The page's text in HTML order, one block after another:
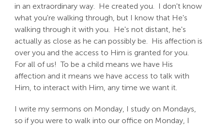
in an extraordinary way. He created you. I don't know
what you're walking through, but I know that He's
walking through it with you. He's not distant, he's
actually as close as he can possibly be. His affection is
over you and the access to Him is granted for you.
For all of us! To be a child means we have His
affection and it means we have access to talk with
Him, to interact with Him, any time we want it.
I write my sermons on Monday, I study on Mondays,
so if you were to walk into our office on Monday, I